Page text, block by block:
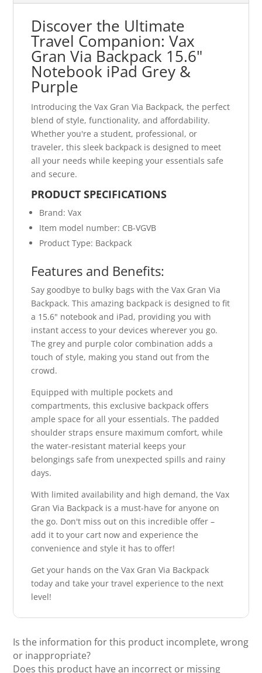
Discover the Ultimate
Travel Companion: Vax
Gran Via Backpack 15.6"
Notebook iPad Grey &
Purple
Introducing the Vax Gran Via Backpack, the perfect
blend of style, functionality, and affordability.
Whether you're a student, professional, or
traveler, this sleek backpack is designed to meet
all your needs while keeping your essentials safe
and secure.
PRODUCT SPECIFICATIONS
Brand: Vax
Item model number: CB-VGVB
Product Type: Backpack
Features and Benefits:
Say goodbye to bulky bags with the Vax Gran Via
Backpack. This amazing backpack is designed to fit
a 15.6" notebook and iPad, providing you with
instant access to your devices wherever you go.
The grey and purple color combination adds a
touch of style, making you stand out from the
crowd.
Equipped with multiple pockets and
compartments, this exclusive backpack offers
ample space for all your essentials. The padded
shoulder straps ensure maximum comfort, while
the water-resistant material keeps your
belongings safe from unexpected spills and rainy
days.
With limited availability and high demand, the Vax
Gran Via Backpack is a must-have for anyone on
the go. Don't miss out on this incredible offer –
add it to your cart now and experience the
convenience and style it has to offer!
Get your hands on the Vax Gran Via Backpack
today and take your travel experience to the next
level!
Is the information for this product incomplete, wrong
or inappropriate?
Does this product have an incorrect or missing